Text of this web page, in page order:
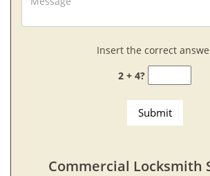
Insert the correct
2 + 4?
Commercial Locksmith